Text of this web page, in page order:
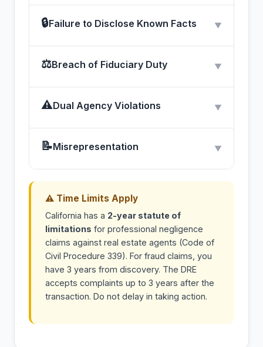
🔒Failure to Disclose Known Facts ▼
⚖Breach of Fiduciary Duty ▼
⚠Dual Agency Violations ▼
📝Misrepresentation ▼
⚠ Time Limits Apply
California has a 2-year statute of
limitations for professional negligence
claims against real estate agents (Code of
Civil Procedure 339). For fraud claims, you
have 3 years from discovery. The DRE
accepts complaints up to 3 years after the
transaction. Do not delay in taking action.